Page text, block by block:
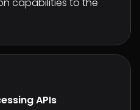
capabilities to the
APIs